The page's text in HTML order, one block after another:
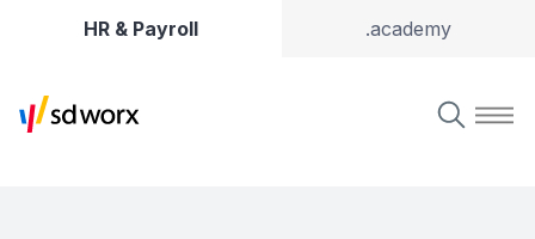
HR & Payroll .academy